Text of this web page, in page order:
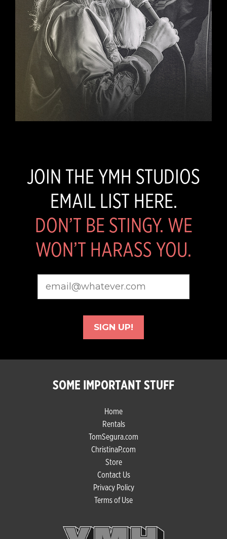
JOIN THE YMH STUDIOS
EMAIL LIST HERE.
DON’T BE STINGY. WE
WON’T HARASS YOU.
SIGN UP!
SOME IMPORTANT STUFF
Home
Rentals
TomSegura.com
ChristinaP.com
Store
Contact Us
Privacy Policy
Terms of Use